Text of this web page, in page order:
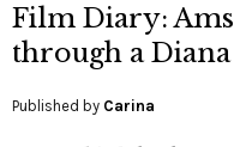
Film Diary:
through a Diana
Published by Carina